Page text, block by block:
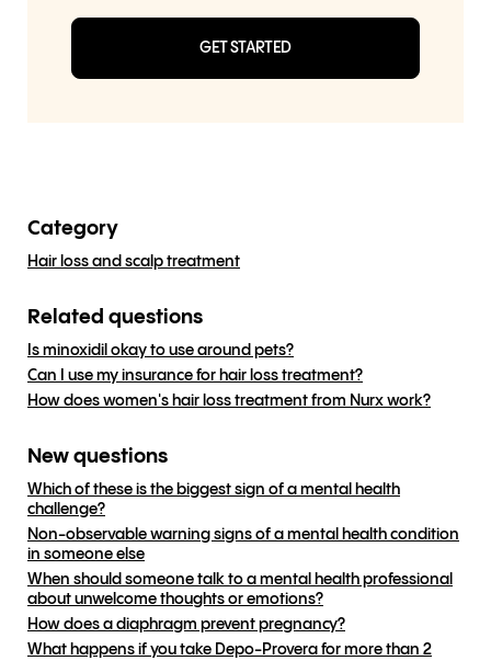
GET STARTED
Category
Hair loss and scalp treatment
Related questions
Is minoxidil okay to use around pets?
Can I use my insurance for hair loss treatment?
How does women's hair loss treatment from Nurx work?
New questions
Which of these is the biggest sign of a mental health
challenge?
Non-observable warning signs of a mental health condition
in someone else
When should someone talk to a mental health professional
about unwelcome thoughts or emotions?
How does a diaphragm prevent pregnancy?
What happens if you take Depo-Provera for more than 2